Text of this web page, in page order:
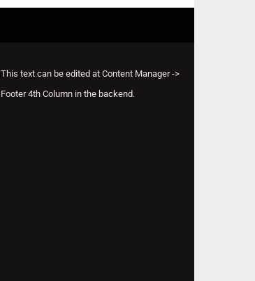
This text can be edited at Content Manager ->
Footer 4th Column in the backend.